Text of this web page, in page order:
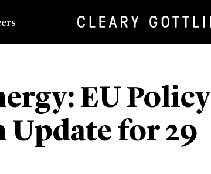
EU Policy
Update for 29